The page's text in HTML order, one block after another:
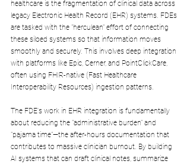
healthcare is the fragmentation of clinical data across
legacy Electronic Health Record (EHR) systems. FDEs
are tasked with the "herculean" effort of connecting
these siloed systems so that information moves
smoothly and securely. This involves deep integration
with platforms like Epic, Cerner, and PointClickCare,
often using FHIR-native (Fast Healthcare
Interoperability Resources) ingestion patterns.
The FDE's work in EHR integration is fundamentally
about reducing the "administrative burden" and
"pajama time"—the after-hours documentation that
contributes to massive clinician burnout. By building
AI systems that can draft clinical notes, summarize